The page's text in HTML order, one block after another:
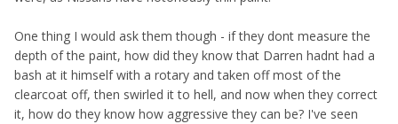
One thing I would ask them though - if they dont measure the
depth of the paint, how did they know that Darren hadnt had a
bash at it himself with a rotary and taken off most of the
clearcoat off, then swirled it to hell, and now when they correct
it, how do they know how aggressive they can be? I've seen